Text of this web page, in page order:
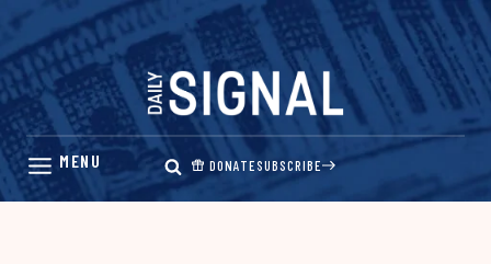
Skip
content
DONATESUBSCRIBE